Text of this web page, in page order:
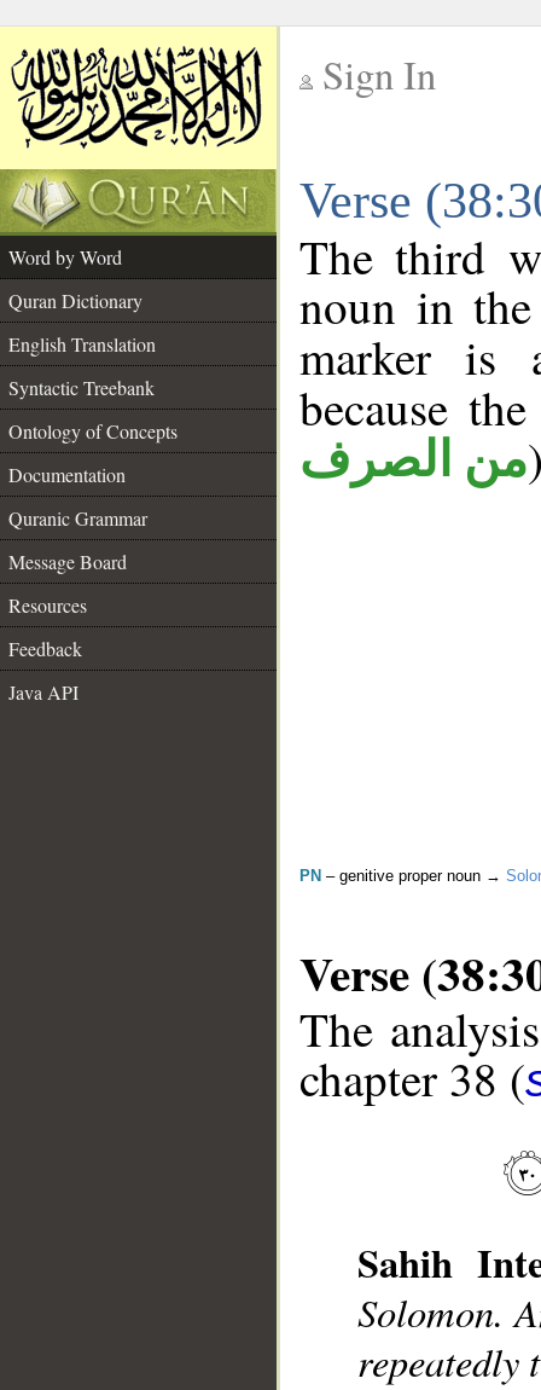
Sign In
Verse
Word by Word
Quran Dictionary
English Translation
Syntactic Treebank
Ontology of Concepts
Documentation
Quranic Grammar
Message Board
Resources
Feedback
Java API
The third
noun in
marker
because
من الصرف
PN – genitive proper noun →
Verse
The
chapter 38 (
Sahih
Solomon.